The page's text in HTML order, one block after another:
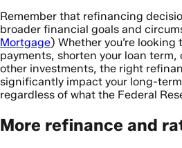
Remember that refinancing
broader financial goals and
Mortgage) Whether you’re
payments, shorten your loan term,
other investments, the right
significantly impact your long-
regardless of what the Federal
More refinance and